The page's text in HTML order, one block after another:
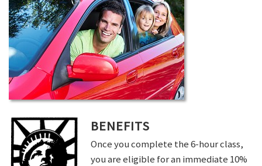
BENEFITS
Once you complete the 6-hour class,
you are eligible for an immediate 10%